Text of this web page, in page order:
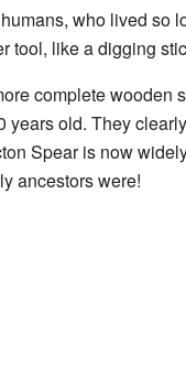
who lived so
tool, like a digging
complete wooden
old. They
Spear is now
ancestors were!